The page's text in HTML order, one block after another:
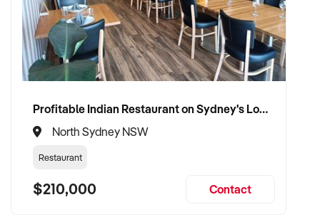
Profitable Indian Restaurant on Sydney's Lower North Shore
North Sydney NSW
Restaurant
$210,000 Contact